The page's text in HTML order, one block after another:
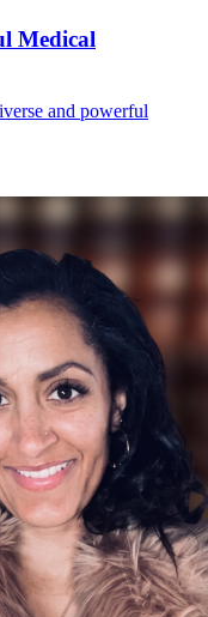
Medical
and powerful